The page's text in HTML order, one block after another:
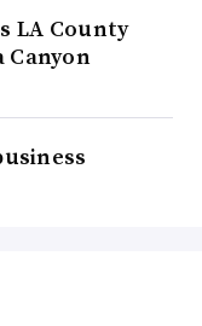
LA County
Canyon